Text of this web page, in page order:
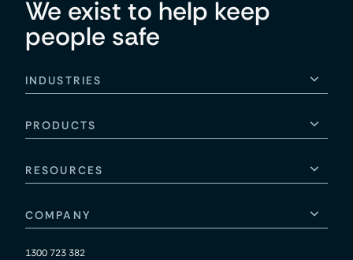
We exist to help keep
people safe
INDUSTRIES
PRODUCTS
RESOURCES
COMPANY
1300 723 382